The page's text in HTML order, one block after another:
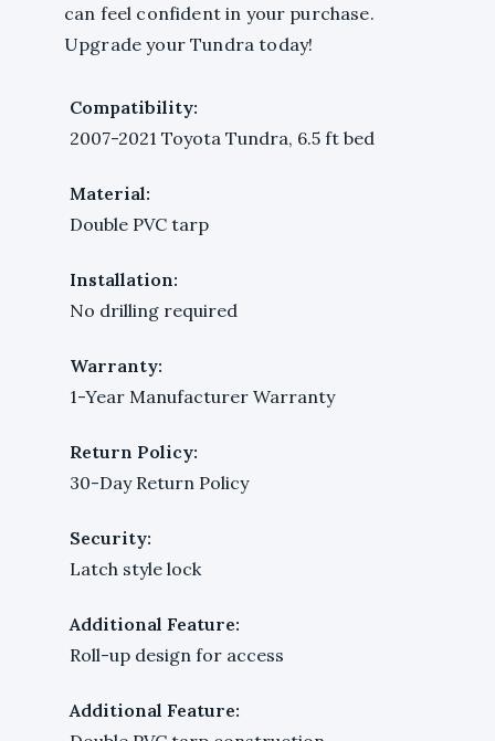
can feel confident in your purchase.
Upgrade your Tundra today!
Compatibility:
2007-2021 Toyota Tundra, 6.5 ft bed
Material:
Double PVC tarp
Installation:
No drilling required
Warranty:
1-Year Manufacturer Warranty
Return Policy:
30-Day Return Policy
Security:
Latch style lock
Additional Feature:
Roll-up design for access
Additional Feature: